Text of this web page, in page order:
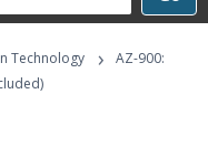
Technology ›
AZ-900: